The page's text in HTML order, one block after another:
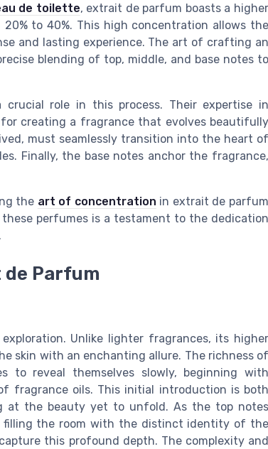
de toilette, extrait de parfum boasts a higher
to 40%. This high concentration allows the
and lasting experience. The art of crafting an
blending of top, middle, and base notes to
role in this process. Their expertise in
creating a fragrance that evolves beautifully
must seamlessly transition into the heart of
Finally, the base notes anchor the fragrance,
the art of concentration in extrait de parfum
perfumes is a testament to the dedication
de Parfum
Unlike lighter fragrances, its higher
skin with an enchanting allure. The richness of
reveal themselves slowly, beginning with
fragrance oils. This initial introduction is both
at the beauty yet to unfold. As the top notes
filling the room with the distinct identity of the
this profound depth. The complexity and